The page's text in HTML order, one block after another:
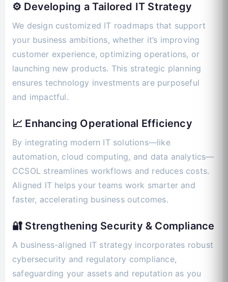
⚙️ Developing a Tailored IT Strategy
We design customized IT roadmaps that support
your business ambitions, whether it’s improving
customer experience, optimizing operations, or
launching new products. This strategic planning
ensures technology investments are purposeful
and impactful.
📈 Enhancing Operational Efficiency
By integrating modern IT solutions—like
automation, cloud computing, and data analytics—
CCSOL streamlines workflows and reduces costs.
Aligned IT helps your teams work smarter and
faster, accelerating business outcomes.
🔐 Strengthening Security & Compliance
A business-aligned IT strategy incorporates robust
cybersecurity and regulatory compliance,
safeguarding your assets and reputation as you